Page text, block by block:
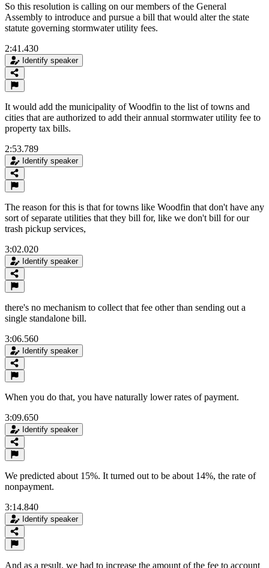
So this resolution is calling on our members of the General
Assembly to introduce and pursue a bill that would alter the state
statute governing stormwater utility fees.
2:41.430
Identify speaker
It would add the municipality of Woodfin to the list of towns and
cities that are authorized to add their annual stormwater utility fee to
property tax bills.
2:53.789
Identify speaker
The reason for this is that for towns like Woodfin that don't have any
sort of separate utilities that they bill for, like we don't bill for our
trash pickup services,
3:02.020
Identify speaker
there's no mechanism to collect that fee other than sending out a
single standalone bill.
3:06.560
Identify speaker
When you do that, you have naturally lower rates of payment.
3:09.650
Identify speaker
We predicted about 15%. It turned out to be about 14%, the rate of
nonpayment.
3:14.840
Identify speaker
And as a result, we had to increase the amount of the fee to account